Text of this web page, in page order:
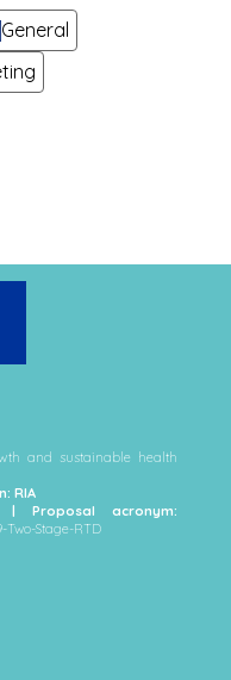
General
and sustainable health
RIA
| Proposal acronym:
Two-Stage-RTD